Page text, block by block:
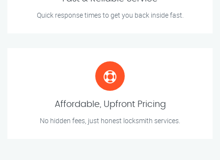
Quick response times to get you back inside fast.
Affordable, Upfront Pricing
No hidden fees, just honest locksmith services.